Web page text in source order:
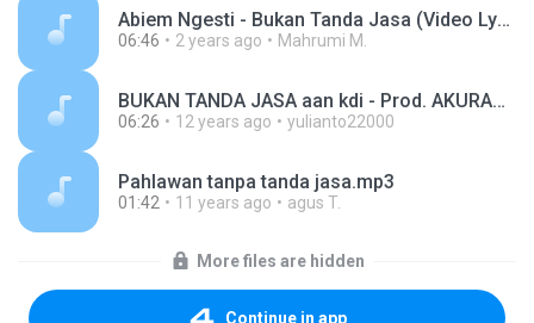
Abiem Ngesti - Bukan Tanda Jasa (Video Lyric).mp3
06:46 2 years ago Mahrumi M.
BUKAN TANDA JASA aan kdi - Prod. AKURAMA RECORD - lagu dangdut - Rama Fm Ciledug Cirebon.mp3
06:26 12 years ago yulianto22000
Pahlawan tanpa tanda jasa.mp3
01:42 11 years ago agus T.
More files are hidden
Continue in app